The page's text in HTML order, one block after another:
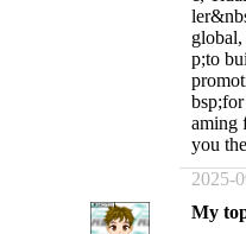
p;to
aming
you
2025-
My